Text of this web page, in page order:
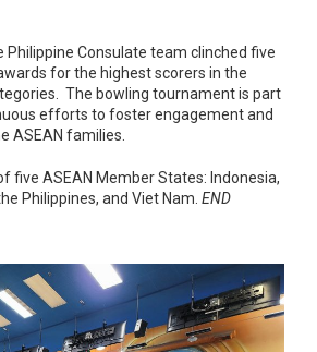
Consulate team clinched five
for the highest scorers in the
The bowling tournament is part
efforts to foster engagement and
ASEAN families.
five ASEAN Member States: Indonesia,
Philippines, and Viet Nam. END